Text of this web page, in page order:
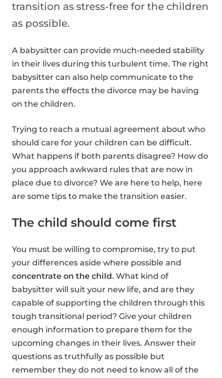
transition as stress-free for the children
as possible.
A babysitter can provide much-needed stability
in their lives during this turbulent time. The right
babysitter can also help communicate to the
parents the effects the divorce may be having
on the children.
Trying to reach a mutual agreement about who
should care for your children can be difficult.
What happens if both parents disagree? How do
you approach awkward rules that are now in
place due to divorce? We are here to help, here
are some tips to make the transition easier.
The child should come first
You must be willing to compromise, try to put
your differences aside where possible and
concentrate on the child. What kind of
babysitter will suit your new life, and are they
capable of supporting the children through this
tough transitional period? Give your children
enough information to prepare them for the
upcoming changes in their lives. Answer their
questions as truthfully as possible but
remember they do not need to know all of the